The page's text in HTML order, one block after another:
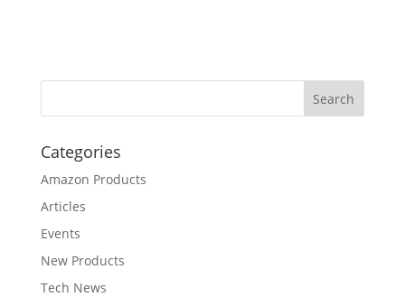
Categories
Amazon Products
Articles
Events
New Products
Tech News